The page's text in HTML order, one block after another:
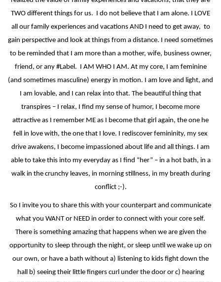
TWO different things for us. I do not believe that I am alone. I LOVE
all our family experiences and vacations AND I need to get away, to
gain perspective and look at things from a distance. I need sometimes
to be reminded that I am more than a mother, wife, business owner,
friend, or any #Label. I AM WHO I AM. At my core, I am feminine
(and sometimes masculine) energy in motion. I am love and light, and
I am lovable, and I can relax into that. The beautiful thing that
transpires – I relax, I find my sense of humor, I become more
attractive as I remember ME as I become that girl again, the one he
fell in love with, the one that I love. I rediscover femininity, my sex
drive awakens, I become impassioned about life and all things. I am
able to take this into my everyday as I find “her” – in a hot bath, in a
walk in the crunchy leaves, in morning stillness, in my breath during
conflict ;-).
So I invite you to share this with your counterpart and communicate
what you WANT or NEED in order to connect with your core self.
There is something amazing that happens when we are given the
opportunity to sleep through the night, or sleep until we wake up on
our own, or have a bath without a) listening to kids fight down the
hall b) seeing their little fingers curl under the door or c) hearing